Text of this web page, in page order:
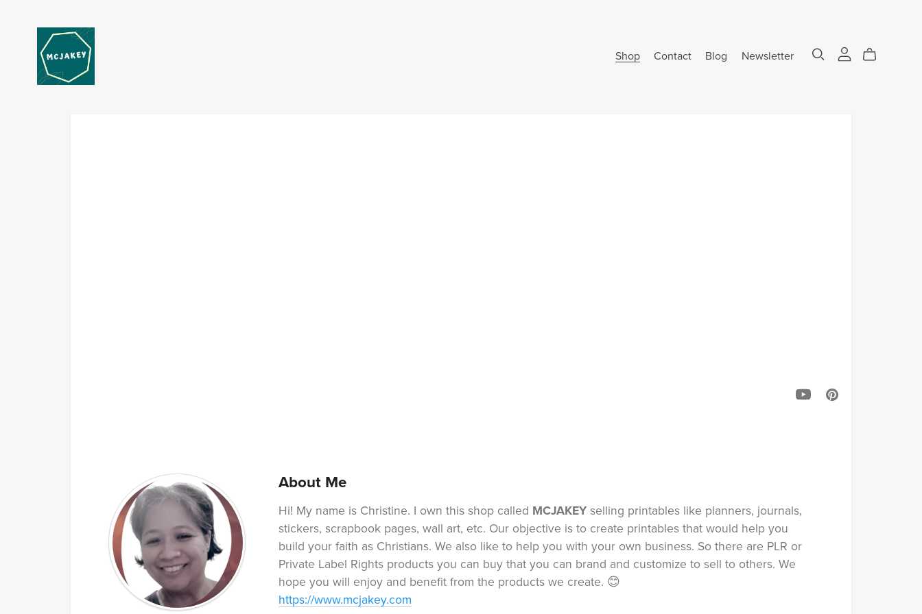
Shop Contact Blog Newsletter
About Me
Hi! My name is Christine. I own this shop called MCJAKEY selling printables like planners, journals,
stickers, scrapbook pages, wall art, etc. Our objective is to create printables that would help you
build your faith as Christians. We also like to help you with your own business. So there are PLR or
Private Label Rights products you can buy that you can brand and customize to sell to others. We
hope you will enjoy and benefit from the products we create. 😊
https://www.mcjakey.com